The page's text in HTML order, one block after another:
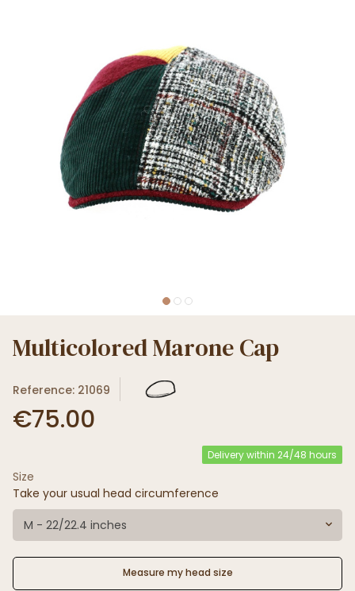
Multicolored Marone Cap
Reference: 21069
€75.00
Delivery within 24/48 hours
Size
Take your usual head circumference
M - 22/22.4 inches
Measure my head size